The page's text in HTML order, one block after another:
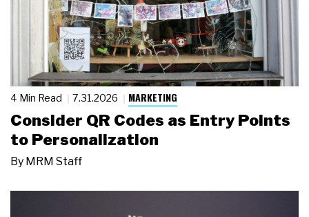
4 Min Read 7.31.2026 MARKETING
Consider QR Codes as Entry Points
to Personalization
By MRM Staff